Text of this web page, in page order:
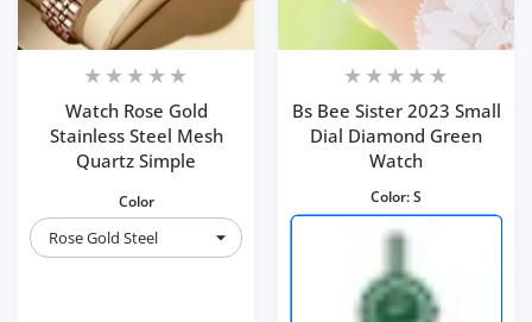
Watch Rose Gold
Stainless Steel Mesh
Quartz Simple
Color
Bs Bee Sister 2023 Small
Dial Diamond Green
Watch
Color:S